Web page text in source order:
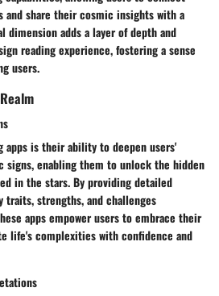
share their cosmic insights with a
dimension adds a layer of depth and
reading experience, fostering a sense
users.
apps is their ability to deepen users'
signs, enabling them to unlock the hidden
in the stars. By providing detailed
strengths, and challenges
apps empower users to embrace their
life's complexities with confidence and